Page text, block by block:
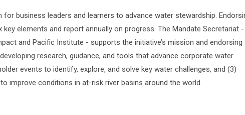
business leaders and learners to advance water stewardship.
elements and report annually on progress. The Mandate Secretariat
and Pacific Institute - supports the initiative’s mission and endorsing
research, guidance, and tools that advance corporate water
events to identify, explore, and solve key water challenges, and (3)
improve conditions in at-risk river basins around the world.